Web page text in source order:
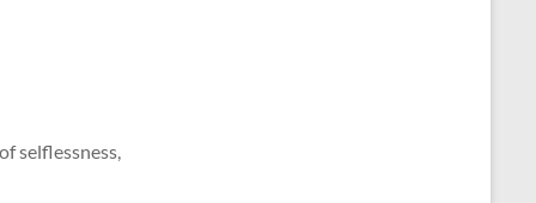
selflessness,